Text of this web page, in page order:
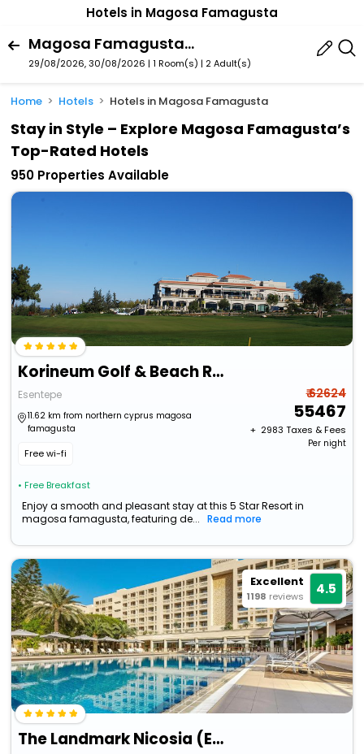
Hotels in Magosa Famagusta
Magosa Famagusta,Northern Cyprus,Cyprus
29/08/2026, 30/08/2026 | 1 Room(s) | 2 Adult(s)
Home Hotels Hotels in Magosa Famagusta
Stay in Style – Explore Magosa Famagusta’s
Top-Rated Hotels
950 Properties Available
Korineum Golf & Beach Resort
Esentepe
11.62 km from northern cyprus magosa
famagusta
Free wi-fi
• Free Breakfast
₹ 62624
55467
+ ₹ 2983 Taxes & Fees
Per night
Enjoy a smooth and pleasant stay at this 5 Star Resort in
magosa famagusta, featuring de...
Read more
Excellent
1198 reviews 4.5
The Landmark Nicosia (Ex Hilton Cyprus)